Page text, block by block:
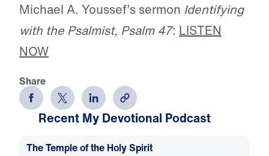
Michael A. Youssef’s sermon Identifying
with the Psalmist, Psalm 47: LISTEN
NOW
Share
Recent My Devotional Podcast
The Temple of the Holy Spirit